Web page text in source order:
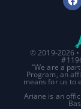
© 2019-2026 •
“We are a
Program, an
means for us to
Ariane is an